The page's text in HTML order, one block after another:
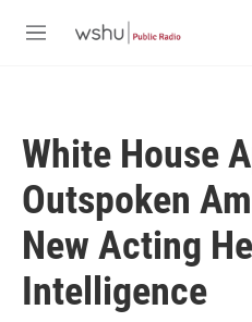
M
White House
Outspoken
New Acting
Intelligence